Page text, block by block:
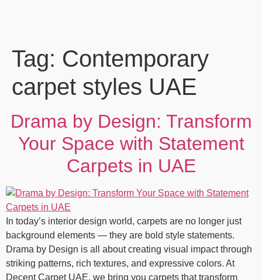
Tag: Contemporary
carpet styles UAE
Drama by Design: Transform
Your Space with Statement
Carpets in UAE
In today’s interior design world, carpets are no longer just
background elements — they are bold style statements.
Drama by Design is all about creating visual impact through
striking patterns, rich textures, and expressive colors. At
Decent Carpet UAE, we bring you carpets that transform